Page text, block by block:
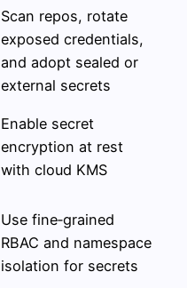
Scan repos, rotate
exposed credentials,
and adopt sealed or
external secrets
Enable secret
encryption at rest
with cloud KMS
Use fine‑grained
RBAC and namespace
isolation for secrets